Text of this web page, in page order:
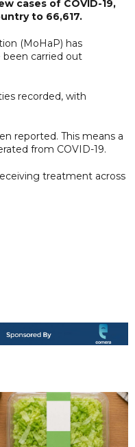
cases of COVID-19,
to 66,617.
(MoHaP) has
been carried out
recorded, with
reported. This means a
from COVID-19.
treatment across